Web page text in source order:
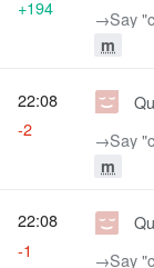
→‎Say
m
+194
→‎Say
m
22:08
-2
→‎Say
22:08
-1